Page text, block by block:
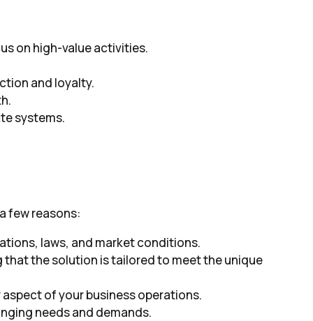
on high-value activities.
and loyalty.
systems.
few reasons:
laws, and market conditions.
that the solution is tailored to meet the unique
of your business operations.
needs and demands.